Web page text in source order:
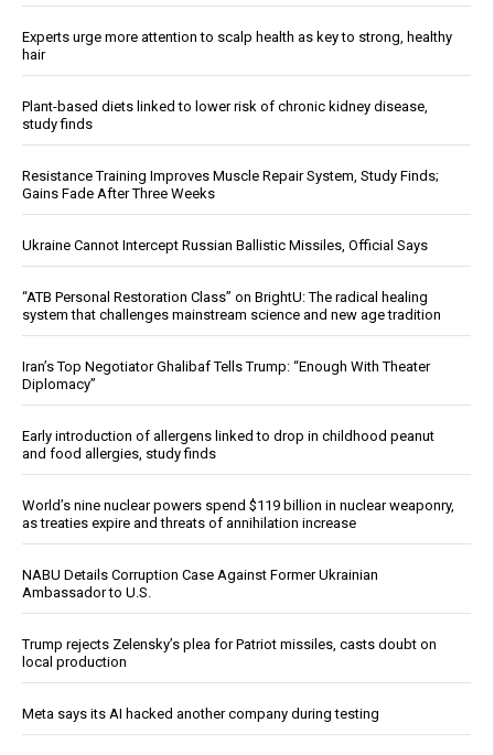
Experts urge more attention to scalp health as key to strong, healthy
hair
Plant-based diets linked to lower risk of chronic kidney disease,
study finds
Resistance Training Improves Muscle Repair System, Study Finds;
Gains Fade After Three Weeks
Ukraine Cannot Intercept Russian Ballistic Missiles, Official Says
“ATB Personal Restoration Class” on BrightU: The radical healing
system that challenges mainstream science and new age tradition
Iran’s Top Negotiator Ghalibaf Tells Trump: “Enough With Theater
Diplomacy”
Early introduction of allergens linked to drop in childhood peanut
and food allergies, study finds
World’s nine nuclear powers spend $119 billion in nuclear weaponry,
as treaties expire and threats of annihilation increase
NABU Details Corruption Case Against Former Ukrainian
Ambassador to U.S.
Trump rejects Zelensky’s plea for Patriot missiles, casts doubt on
local production
Meta says its AI hacked another company during testing